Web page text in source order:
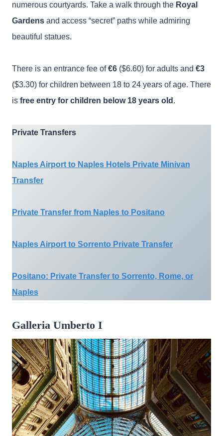
numerous courtyards. Take a walk through the Royal
Gardens and access “secret” paths while admiring
beautiful statues.
There is an entrance fee of€6 ($6.60) for adults and €3
($3.30) for children between 18 to 24 years of age. There
is free entry for children below 18 years old .
Private Transfers
Naples Airport to Naples Hotels Private Minivan
Transfer
Private Transfer from Naples to Positano
Naples Airport to Sorrento Private Transfer
Positano: Private Transfer to Sorrento, Rome, or
Naples
Galleria Umberto I